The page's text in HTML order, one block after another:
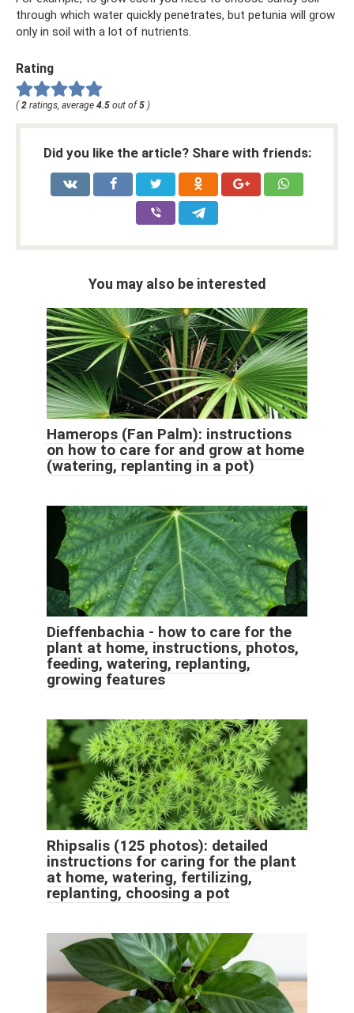
through which water quickly penetrates, but petunia will grow
only in soil with a lot of nutrients.
Rating
( 2 ratings, average 4.5 out of 5 )
Did you like the article? Share with friends:
You may also be interested
Hamerops (Fan Palm): instructions
on how to care for and grow at home
(watering, replanting in a pot)
Dieffenbachia - how to care for the
plant at home, instructions, photos,
feeding, watering, replanting,
growing features
Rhipsalis (125 photos): detailed
instructions for caring for the plant
at home, watering, fertilizing,
replanting, choosing a pot